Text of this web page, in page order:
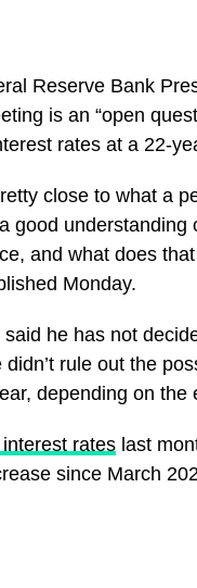
Reserve Bank
is an “open
rates at a 22-
close to what a
good
and what does
Monday.
he has not
didn’t rule out the
depending on the
rates last
since March